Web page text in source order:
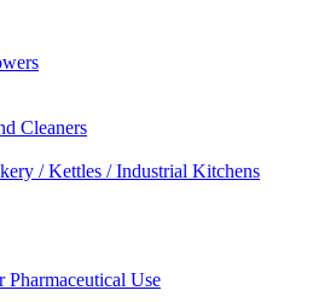
Cleaners
/ Kettles / Industrial Kitchens
Pharmaceutical Use